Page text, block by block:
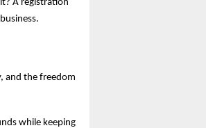
A registration
and the freedom
while keeping